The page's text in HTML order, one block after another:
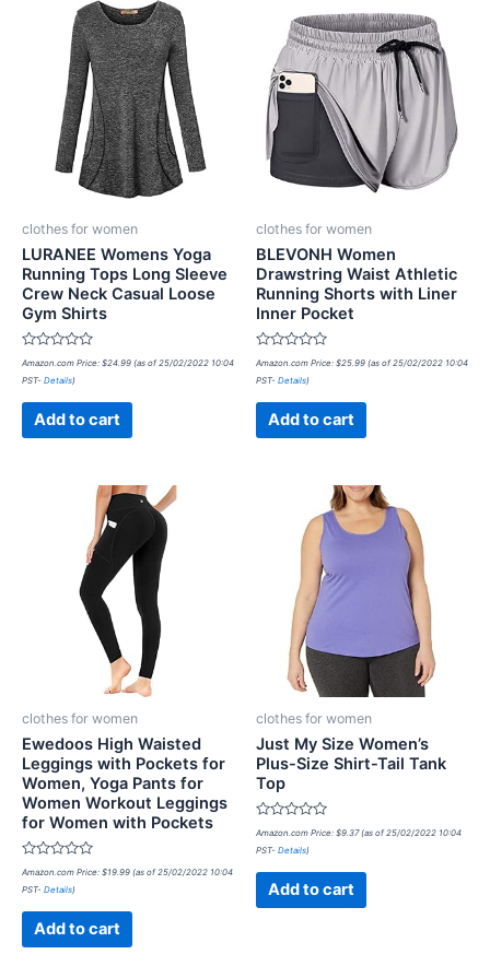
clothes for women
LURANEE Womens Yoga
Running Tops Long Sleeve
Crew Neck Casual Loose
Gym Shirts
Rated
out
Amazon.com Price: $24.99 (as of 25/02/2022 10:04
PST- Details)
Add to cart
clothes for women
BLEVONH Women
Drawstring Waist Athletic
Running Shorts with Liner
Inner Pocket
Rated
out
Amazon.com Price: $25.99 (as of 25/02/2022 10:04
PST- Details)
Add to cart
clothes for women
Ewedoos High Waisted
Leggings with Pockets for
Women, Yoga Pants for
Women Workout Leggings
for Women with Pockets
Rated
out
Amazon.com Price: $19.99 (as of 25/02/2022 10:04
PST- Details)
Add to cart
clothes for women
Just My Size Women’s
Plus-Size Shirt-Tail Tank
Top
Rated
out
Amazon.com Price: $9.37(as of 25/02/2022 10:04
PST- Details)
Add to cart